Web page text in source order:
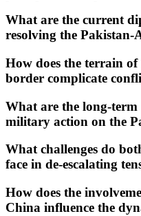
What are the current
resolving the Pakistan-
How does the terrain
border complicate
What are the long-
military action on the
What challenges do
face in de-escalating
How does the
China influence the